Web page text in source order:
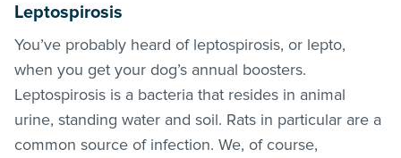
Leptospirosis
You’ve probably heard of leptospirosis, or lepto,
when you get your dog’s annual boosters.
Leptospirosis is a bacteria that resides in animal
urine, standing water and soil. Rats in particular are a
common source of infection. We, of course,